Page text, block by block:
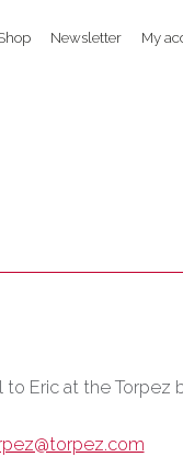
Newsletter My
to Eric at the Torpez